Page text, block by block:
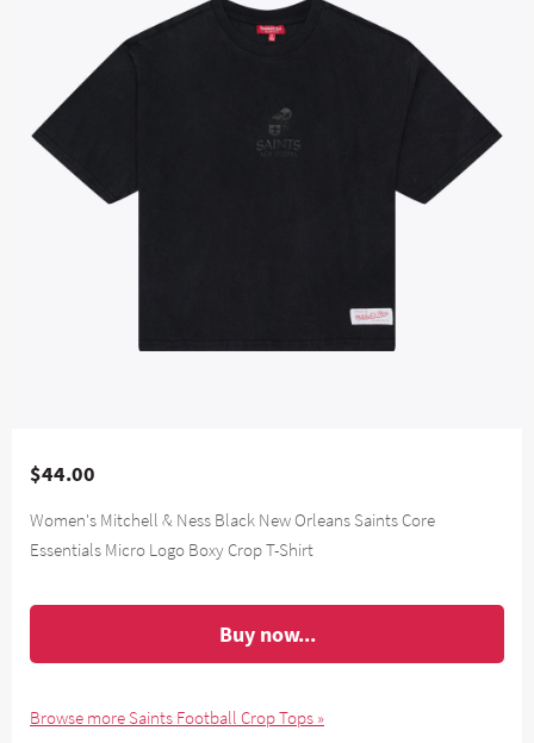
$44.00
Women's Mitchell & Ness Black New Orleans Saints Core
Essentials Micro Logo Boxy Crop T-Shirt
Buy now...
Browse more Saints Football Crop Tops »